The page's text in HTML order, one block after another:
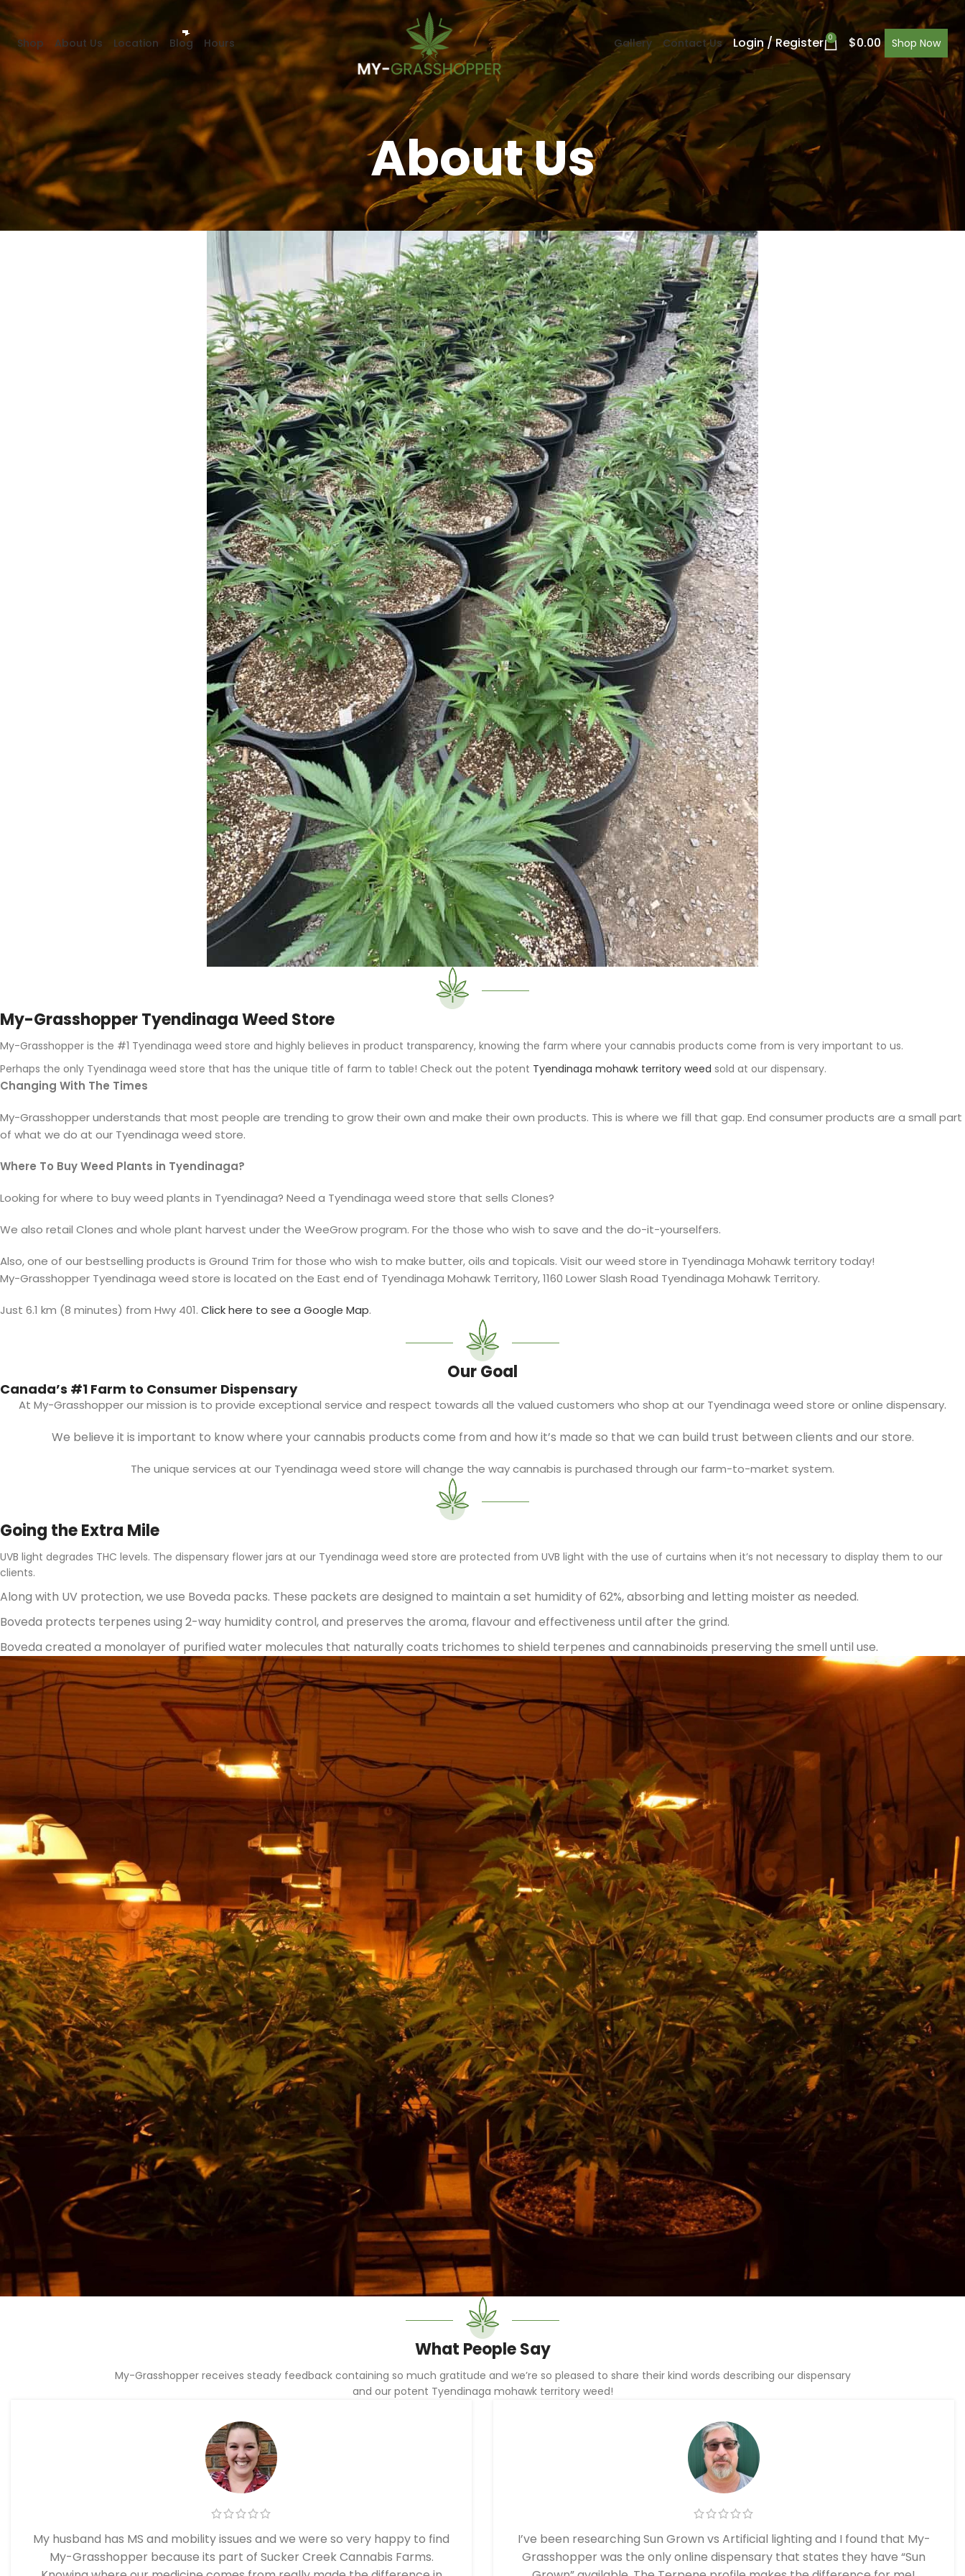
Shop About Us Location Blog Hours Gallery Contact Us Login / Register 0 $0.00 Shop Now
About Us
My-Grasshopper Tyendinaga Weed Store
My-Grasshopper is the #1 Tyendinaga weed store and highly believes in product transparency, knowing the farm where your cannabis products come from is very important to us.
Perhaps the only Tyendinaga weed store that has the unique title of farm to table! Check out the potent Tyendinaga mohawk territory weed sold at our dispensary.
Changing With The Times
My-Grasshopper understands that most people are trending to grow their own and make their own products. This is where we fill that gap. End consumer products are a small part
of what we do at our Tyendinaga weed store.
Where To Buy Weed Plants in Tyendinaga?
Looking for where to buy weed plants in Tyendinaga? Need a Tyendinaga weed store that sells Clones?
We also retail Clones and whole plant harvest under the WeeGrowprogram. For the those who wish to save and the do-it-yourselfers.
Also, one of our bestselling products is Ground Trim for those who wish to make butter, oils and topicals. Visit our weed store in Tyendinaga Mohawk territory today!
My-Grasshopper Tyendinaga weed store is located on the East end of Tyendinaga Mohawk Territory,1160 Lower Slash Road Tyendinaga Mohawk Territory.
Just 6.1 km (8 minutes) from Hwy 401. Click here to see a Google Map.
Our Goal
Canada’s #1 Farm to Consumer Dispensary
At My-Grasshopper our mission is to provide exceptional service and respect towards all the valued customers who shop at our Tyendinaga weed store or online dispensary.
We believe it is important to know where your cannabis products come from and how it’s made so that we can build trust between clients and our store.
The unique services at our Tyendinaga weed store will change the way cannabis is purchased through our farm-to-market system.
Going the Extra Mile
UVB light degrades THC levels. The dispensary flower jars at our Tyendinaga weed store are protected from UVB light with the use of curtains when it’s not necessary to display them to our
clients.
Along with UV protection, we use Boveda packs. These packets are designed to maintain a set humidity of 62%, absorbing and letting moister as needed.
Boveda protects terpenes using 2-way humidity control, and preserves the aroma, flavour and effectiveness until after the grind.
Boveda created a monolayer of purified water molecules that naturally coats trichomes to shield terpenes and cannabinoids preserving the smell until use.
What People Say
My-Grasshopper receives steady feedback containing so much gratitude and we’re so pleased to share their kind words describing our dispensary
and our potent Tyendinaga mohawk territory weed!
My husband has MS and mobility issues and we were so very happy to find
My-Grasshopper because its part of Sucker Creek Cannabis Farms.
I’ve been researching Sun Grown vs Artificial lighting and I found that My-
Grasshopper was the only online dispensary that states they have “Sun